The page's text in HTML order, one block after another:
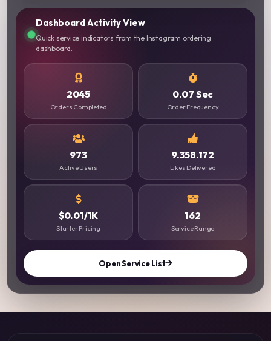
Dashboard Activity View
Quick service indicators from the Instagram ordering
dashboard.
2045
Orders Completed
0.07 Sec
Order Frequency
973
Active Users
9.358.172
Likes Delivered
$0.01/1K
Starter Pricing
162
Service Range
Open Service List